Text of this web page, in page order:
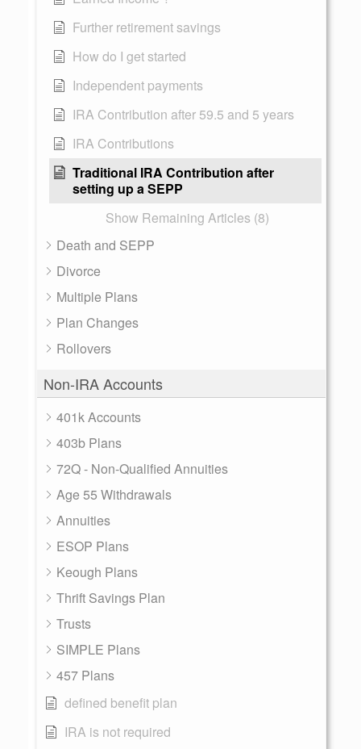
Further retirement savings
How do I get started
Independent payments
IRA Contribution after 59.5 and 5 years
IRA Contributions
Traditional IRA Contribution after
setting up a SEPP
Show Remaining Articles (8)
Death and SEPP
Divorce
Multiple Plans
Plan Changes
Rollovers
Non-IRA Accounts
401k Accounts
403b Plans
72Q - Non-Qualified Annuities
Age 55 Withdrawals
Annuities
ESOP Plans
Keough Plans
Thrift Savings Plan
Trusts
SIMPLE Plans
457 Plans
defined benefit plan
IRA is not required